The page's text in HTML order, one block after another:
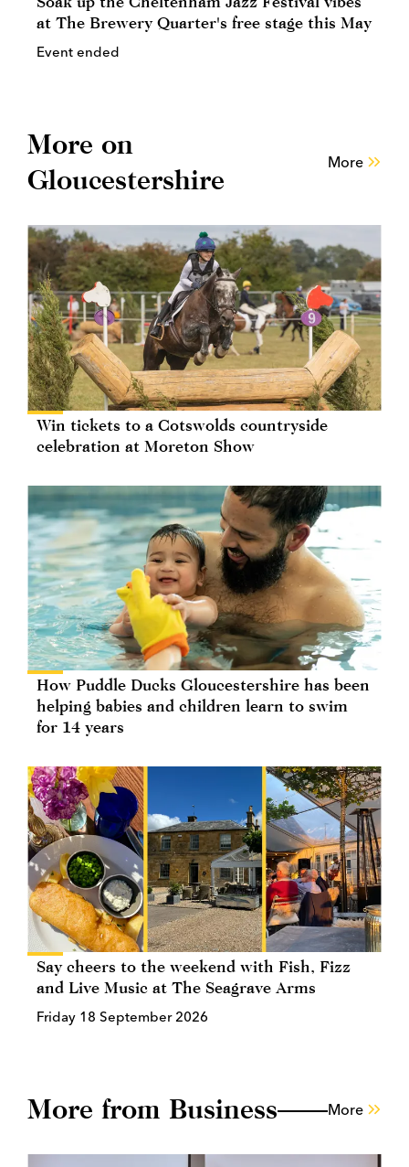
at The Brewery Quarter's free stage this May
Event ended
More on
Gloucestershire
More
Win tickets to a Cotswolds countryside
celebration at Moreton Show
How Puddle Ducks Gloucestershire has been
helping babies and children learn to swim
for 14 years
Say cheers to the weekend with Fish, Fizz
and Live Music at The Seagrave Arms
Friday 18 September 2026
More from Business More